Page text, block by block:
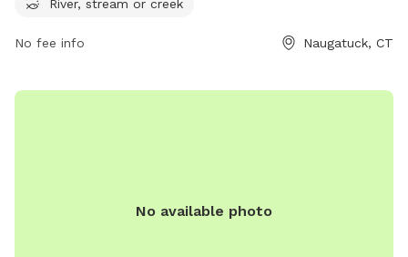
activities.
River, stream or creek
No fee info Naugatuck, CT
No available photo